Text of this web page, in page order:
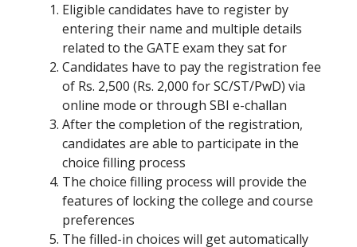
Eligible candidates have to register by
entering their name and multiple details
related to the GATE exam they sat for
Candidates have to pay the registration fee
of Rs. 2,500 (Rs. 2,000 for SC/ST/PwD) via
online mode or through SBI e-challan
After the completion of the registration,
candidates are able to participate in the
choice filling process
The choice filling process will provide the
features of locking the college and course
preferences
The filled-in choices will get automatically